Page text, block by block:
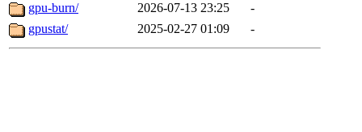
gpu-burn/
2026-07-13 23:25
-
gpustat/
2025-02-27 01:09 -